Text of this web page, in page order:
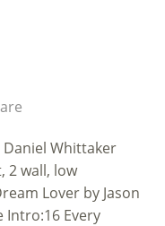
Whittaker
2 wall, low
Lover by Jason
Intro:16 Every